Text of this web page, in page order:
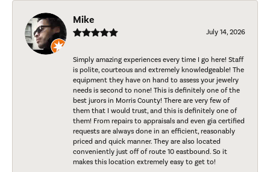
Mike
July 14, 2026
Simply amazing experiences every time I go here! Staff
is polite, courteous and extremely knowledgeable! The
equipment they have on hand to assess your jewelry
needs is second to none! This is definitely one of the
best jurors in Morris County! There are very few of
them that I would trust, and this is definitely one of
them! From repairs to appraisals and even gia certified
requests are always done in an efficient, reasonably
priced and quick manner. They are also located
conveniently just off of route 10 eastbound. So it
makes this location extremely easy to get to!